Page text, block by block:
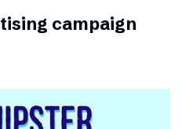
campaign